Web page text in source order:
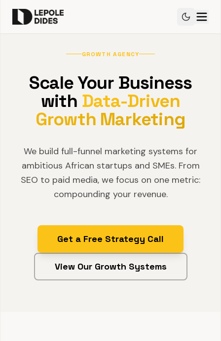
GROWTH AGENCY
Scale Your Business
with Data-Driven
Growth Marketing
We build full-funnel marketing systems for
ambitious African startups and SMEs. From
SEO to paid media, we focus on one metric:
compounding your revenue.
Get a Free Strategy Call
View Our Growth Systems